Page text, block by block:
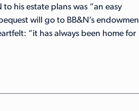
his estate plans was “an easy
will go to BB&N’s
“it has always been home for